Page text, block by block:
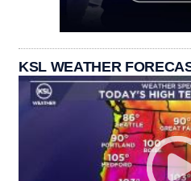
KSL WEATHER